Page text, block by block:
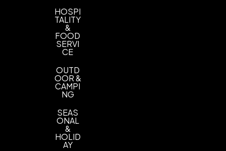
HOSPI
TALITY
&
FOOD
SERVI
CE
OUTD
OOR &
CAMPI
NG
SEAS
ONAL
&
HOLID
AY